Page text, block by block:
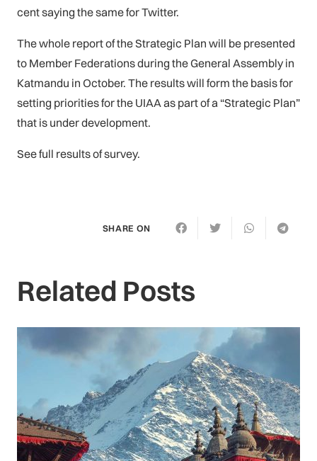
cent saying the same for Twitter.
The whole report of the Strategic Plan will be presented
to Member Federations during the General Assembly in
Katmandu in October. The results will form the basis for
setting priorities for the UIAA as part of a “Strategic Plan”
that is under development.
See full results of survey.
SHARE ON
Related Posts